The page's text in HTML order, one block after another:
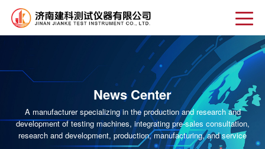
News Center
A manufacturer specializing in the production and research and
development of testing machines, integrating pre-sales consultation,
research and development, production, manufacturing, and service